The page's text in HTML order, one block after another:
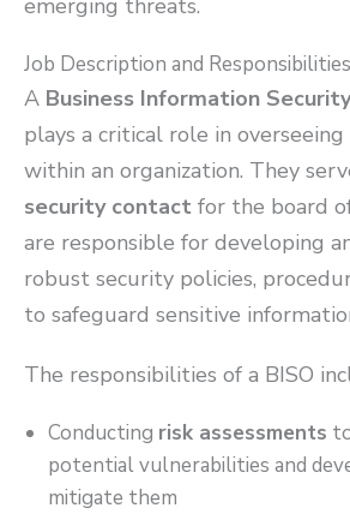
Job Description and
A Business Information
plays a critical role in
within an organization. They
security contact for the board
are responsible for developing
robust security policies,
to safeguard sensitive
The responsibilities of a BISO
Conducting risk assessments
potential vulnerabilities and
mitigate them